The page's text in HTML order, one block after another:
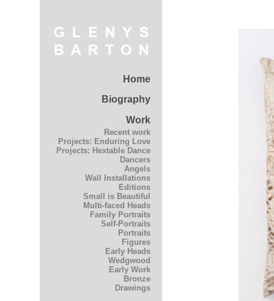
Home
Biography
Work
Recent work
Projects: Enduring Love
Projects: Hextable Dance
Dancers
Angels
Wall Installations
Editions
Small is Beautiful
Multi-faced Heads
Family Portraits
Self-Portraits
Portraits
Figures
Early Heads
Wedgwood
Early Work
Bronze
Drawings